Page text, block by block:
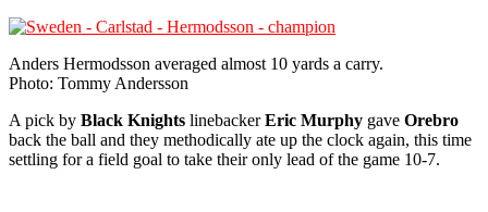
Anders Hermodsson averaged almost 10 yards a carry.
Photo: Tommy Andersson
A pick by Black Knights linebackerEric Murphy gave Orebro
back the ball and they methodically ate up the clock again, this time
settling for a field goal to take their only lead of the game 10-7.